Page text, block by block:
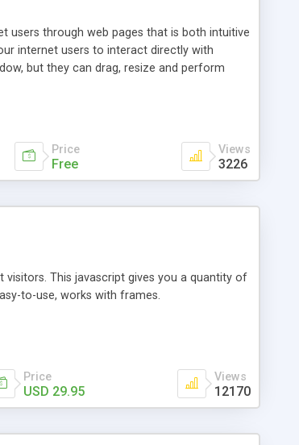
users through web pages that is both intuitive
internet users to interact directly with
but they can drag, resize and perform
functions are bundled with the JIM-Control,
data is accomplished in a simple SQL-like
the data.
Price
Free
Views
3226
This javascript gives you a quantity of
to-use, works with frames.
Price
USD 29.95
Views
12170